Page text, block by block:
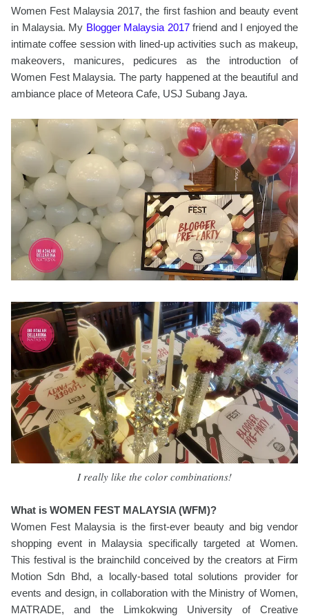
Women Fest Malaysia 2017, the first fashion and beauty event
in Malaysia. My Blogger Malaysia 2017friend and I enjoyed the
intimate coffee session with lined-up activities such as makeup,
makeovers, manicures, pedicures as the introduction of
Women Fest Malaysia. The party happened at the beautiful and
ambiance place of Meteora Cafe, USJ Subang Jaya.
I really like the color combinations!
What is WOMEN FEST MALAYSIA (WFM)?
Women Fest Malaysia is the first-ever beauty and big vendor
shopping event in Malaysia specifically targeted at Women.
This festival is the brainchild conceived by the creators at Firm
Motion Sdn Bhd, a locally-based total solutions provider for
events and design, in collaboration with the Ministry of Women,
MATRADE, and the Limkokwing University of Creative